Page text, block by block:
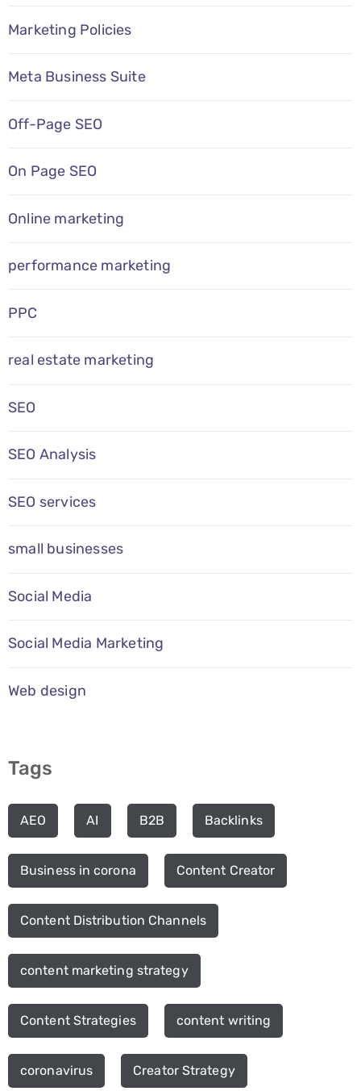
Marketing Policies
Meta Business Suite
Off-Page SEO
On Page SEO
Online marketing
performance marketing
PPC
real estate marketing
SEO
SEO Analysis
SEO services
small businesses
Social Media
Social Media Marketing
Web design
Tags
AEO AI B2B Backlinks
Business in corona Content Creator
Content Distribution Channels
content marketing strategy
Content Strategies content writing
coronavirus Creator Strategy